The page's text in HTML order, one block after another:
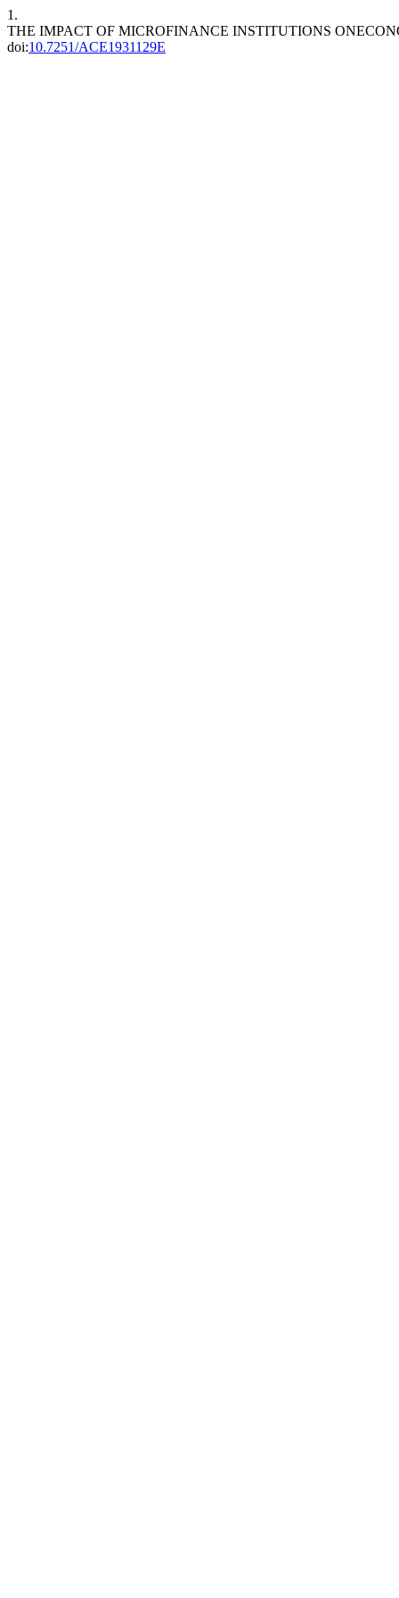
1.
THE IMPACT OF MICROFINANCE INSTITUTIONS
doi:10.7251/ACE1931129E